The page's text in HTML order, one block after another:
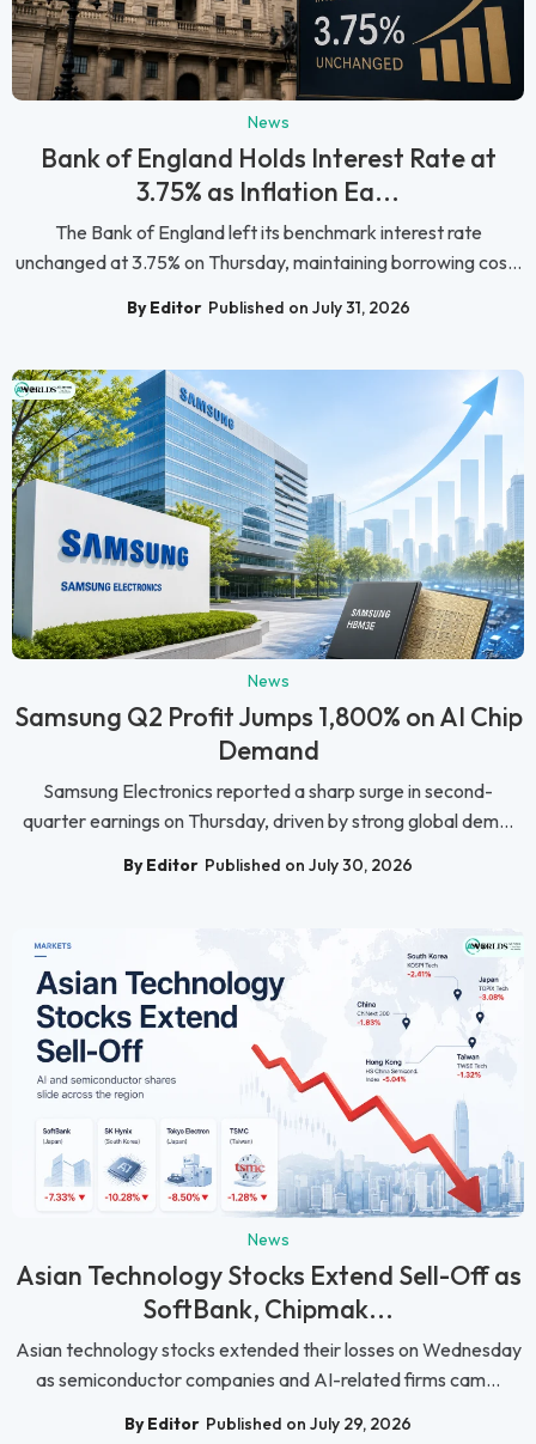
News
Bank of England Holds Interest Rate at
3.75% as Inflation Ea...
The Bank of England left its benchmark interest rate
unchanged at 3.75% on Thursday, maintaining borrowing cos...
By Editor Published on July 31, 2026
News
Samsung Q2 Profit Jumps 1,800% on AI Chip
Demand
Samsung Electronics reported a sharp surge in second-
quarter earnings on Thursday, driven by strong global dem...
By Editor Published on July 30, 2026
News
Asian Technology Stocks Extend Sell-Off as
SoftBank, Chipmak...
Asian technology stocks extended their losses on Wednesday
as semiconductor companies and AI-related firms cam...
By Editor Published on July 29, 2026